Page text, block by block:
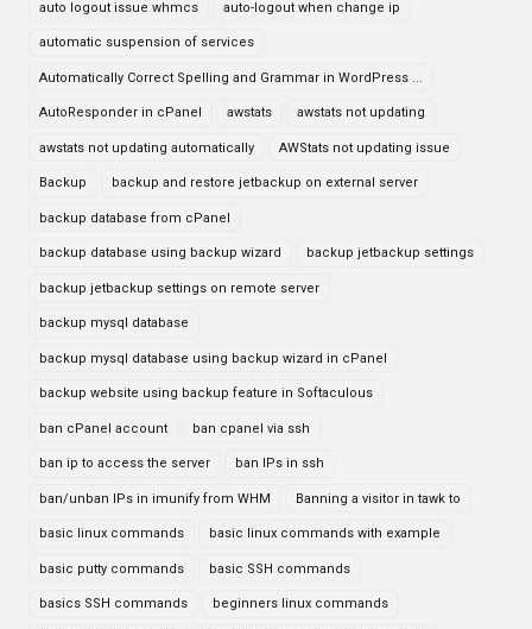
auto logout issue whmcs auto-logout when change ip
automatic suspension of services
Automatically Correct Spelling and Grammar in WordPress ...
AutoResponder in cPanel awstats awstats not updating
awstats not updating automatically AWStats not updating issue
Backup backup and restore jetbackup on external server
backup database from cPanel
backup database using backup wizard backup jetbackup settings
backup jetbackup settings on remote server
backup mysql database
backup mysql database using backup wizard in cPanel
backup website using backup feature in Softaculous
ban cPanel account ban cpanel via ssh
ban ip to access the server ban IPs in ssh
ban/unban IPs in imunify from WHM Banning a visitor in tawk to
basic linux commands basic linux commands with example
basic putty commands basic SSH commands
basics SSH commands beginners linux commands